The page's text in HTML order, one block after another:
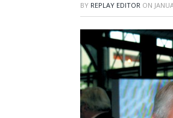
BY REPLAY EDITOR ON